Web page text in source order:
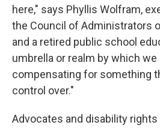
here," says Phyllis Wolfram,
the Council of Administrators
and a retired public school
umbrella or realm by which
compensating for something
control over."
Advocates and disability